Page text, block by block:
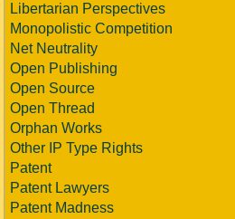
Libertarian Perspectives
Monopolistic Competition
Net Neutrality
Open Publishing
Open Source
Open Thread
Orphan Works
Other IP Type Rights
Patent
Patent Lawyers
Patent Madness